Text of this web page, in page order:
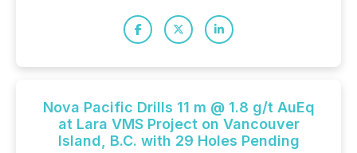
Nova Pacific Drills 11 m @ 1.8 g/t AuEq
at Lara VMS Project on Vancouver
Island, B.C. with 29 Holes Pending